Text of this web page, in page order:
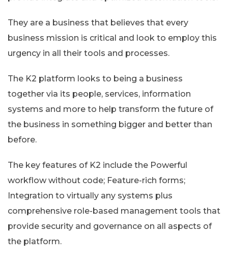
They are a business that believes that every
business mission is critical and look to employ this
urgency in all their tools and processes.
The K2 platform looks to being a business
together via its people, services, information
systems and more to help transform the future of
the business in something bigger and better than
before.
The key features of K2 include the Powerful
workflow without code; Feature-rich forms;
Integration to virtually any systems plus
comprehensive role-based management tools that
provide security and governance on all aspects of
the platform.